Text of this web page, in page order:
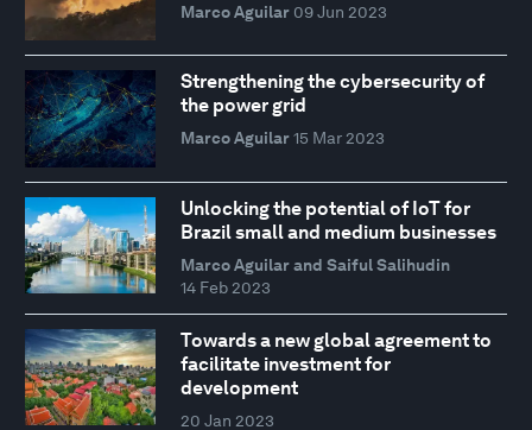
Marco Aguilar 09 Jun 2023
Strengthening the cybersecurity of
the power grid
Marco Aguilar 15 Mar 2023
Unlocking the potential of IoT for
Brazil small and medium businesses
Marco Aguilar and Saiful Salihudin
14 Feb 2023
Towards a new global agreement to
facilitate investment for
development
20 Jan 2023